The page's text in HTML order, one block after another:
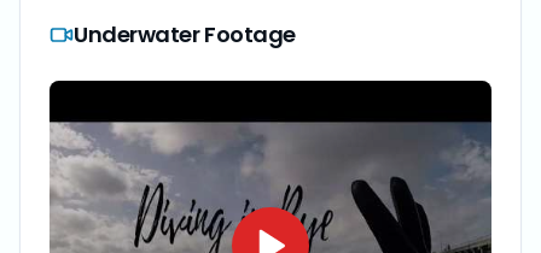
Underwater Footage